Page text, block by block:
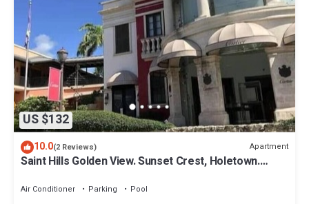
US $132
10.0(2 Reviews) Apartment
Saint Hills Golden View. Sunset Crest, Holetown.
Air Conditioner Parking
Pool